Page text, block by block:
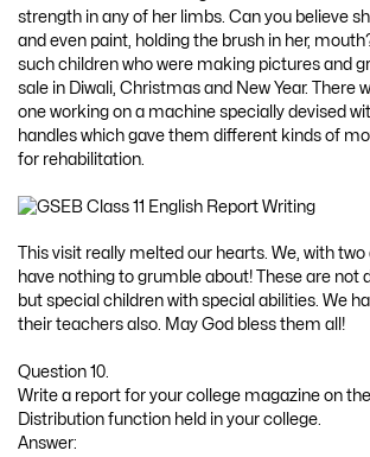
strength in any of her limbs. Can you believe
and even paint, holding the brush in her,
such children who were making pictures and
sale in Diwali, Christmas and New Year. There
one working on a machine specially devised
handles which gave them different kinds of
for rehabilitation.
This visit really melted our hearts. We, with
have nothing to grumble about! These are not
but special children with special abilities. We
their teachers also. May God bless them all!
Question 10.
Write a report for your college magazine on
Distribution function held in your college.
Answer: